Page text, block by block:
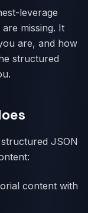
leverage
are missing. It
are, and how
structured
JSON
content with